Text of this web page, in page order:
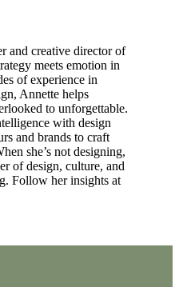
and creative director of
meets emotion in
of experience in
Annette helps
to unforgettable.
with design
and brands to craft
she’s not designing,
of design, culture, and
Follow her insights at